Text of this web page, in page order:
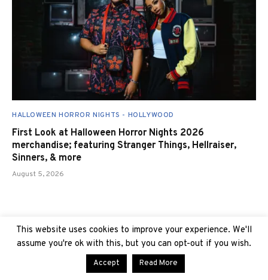
HALLOWEEN HORROR NIGHTS - HOLLYWOOD
First Look at Halloween Horror Nights 2026
merchandise; featuring Stranger Things, Hellraiser,
Sinners, & more
August 5, 2026
TRENDING AT UNIVERSAL
This website uses cookies to improve your experience. We'll
assume you're ok with this, but you can opt-out if you wish.
Accept Read More